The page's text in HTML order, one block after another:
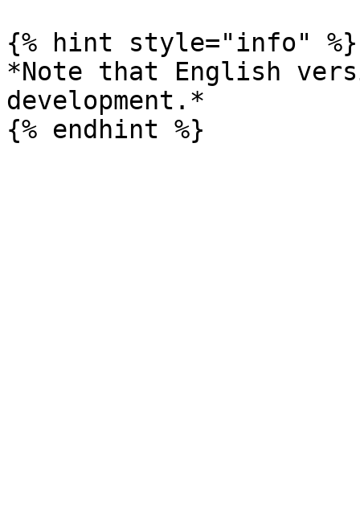
{% hint style="info" %}
*Note that English
development.*